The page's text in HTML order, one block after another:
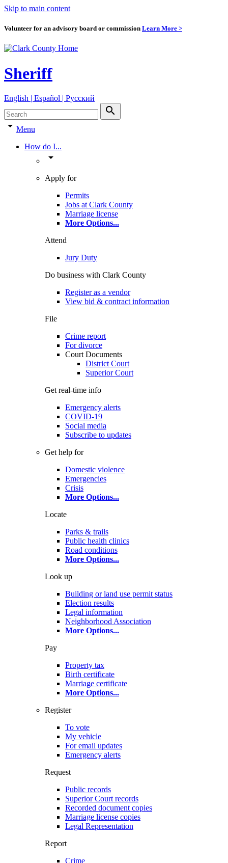
Skip to main content
Volunteer for an advisory board or commission Learn More >
Sheriff
English | Español | Pyccкий
search
arrow_drop_down Menu
How do I...
arrow_drop_down
Apply for
Permits
Jobs at Clark County
Marriage license
More Options...
Attend
Jury Duty
Do business with Clark County
Register as a vendor
View bid & contract information
File
Crime report
For divorce
Court Documents
District Court
Superior Court
Get real-time info
Emergency alerts
COVID-19
Social media
Subscribe to updates
Get help for
Domestic violence
Emergencies
Crisis
More Options...
Locate
Parks & trails
Public health clinics
Road conditions
More Options...
Look up
Building or land use permit status
Election results
Legal information
Neighborhood Association
More Options...
Pay
Property tax
Birth certificate
Marriage certificate
More Options...
Register
To vote
My vehicle
For email updates
Emergency alerts
Request
Public records
Superior Court records
Recorded document copies
Marriage license copies
Legal Representation
Report
Crime